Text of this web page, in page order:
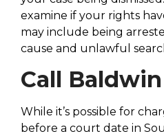
examine if your rights
may include being
cause and unlawful
Call
While it’s possible for
before a court date in